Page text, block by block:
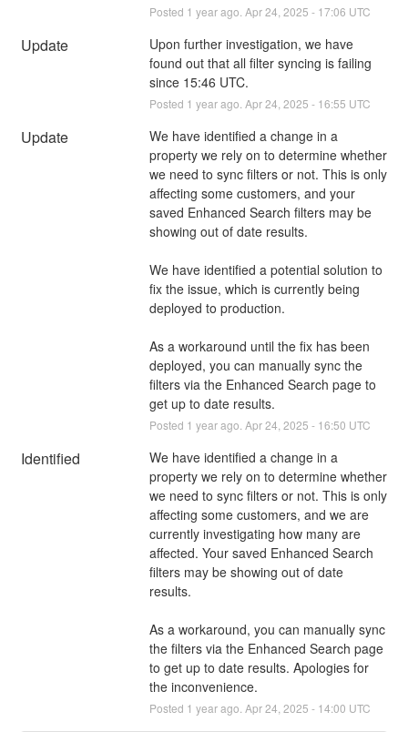
Posted 1 year ago. Apr24 2025 - 17:06 UTC
Update
Upon further investigation, we have
found out that all filter syncing is failing
since 15:46 UTC.
Posted 1 year ago. Apr24 2025 - 16:55 UTC
Update
We have identified a change in a
property we rely on to determine whether
we need to sync filters or not. This is only
affecting some customers, and your
saved Enhanced Search filters may be
showing out of date results.
We have identified a potential solution to
fix the issue, which is currently being
deployed to production.
As a workaround until the fix has been
deployed, you can manually sync the
filters via the Enhanced Search page to
get up to date results.
Posted 1 year ago. Apr24 2025 - 16:50 UTC
Identified
We have identified a change in a
property we rely on to determine whether
we need to sync filters or not. This is only
affecting some customers, and we are
currently investigating how many are
affected. Your saved Enhanced Search
filters may be showing out of date
results.
As a workaround, you can manually sync
the filters via the Enhanced Search page
to get up to date results. Apologies for
the inconvenience.
Posted 1 year ago. Apr24 2025 - 14:00 UTC